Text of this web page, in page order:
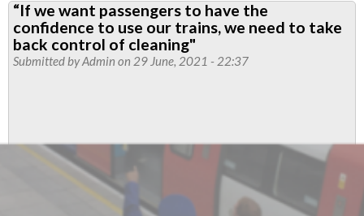
Cleaners
News:
we
house
employment
“If we want passengers to have the
confidence to use our trains, we need to take
back control of cleaning"
Submitted byAdmin on 29 June, 2021 - 22:37